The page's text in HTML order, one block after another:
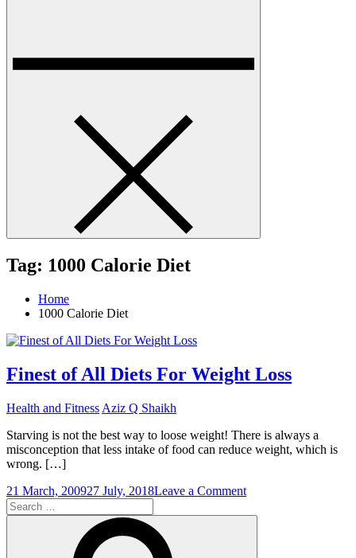
Tag: 1000 Calorie Diet
Home
1000 Calorie Diet
Finest of All Diets For Weight Loss
Health and Fitness Aziz Q Shaikh
Starving is not the best way to loose weight! There is always a
misconception that less intake of food can reduce weight, which is
wrong. […]
21 March, 200927 July, 2018Leave a Commenton
of
Search
for: